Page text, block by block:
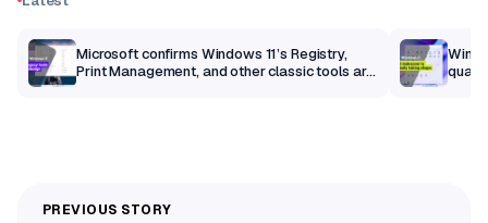
Microsoft confirms Windows 11’s Registry,
Print Management, and other classic tools are